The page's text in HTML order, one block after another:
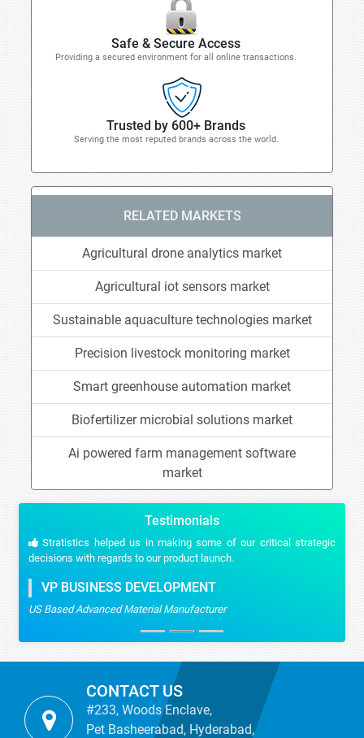
Safe & Secure Access
Providing a secured environment for all online transactions.
Trusted by 600+ Brands
Serving the most reputed brands across the world.
RELATED MARKETS
Agricultural drone analytics market
Agricultural iot sensors market
Sustainable aquaculture technologies market
Precision livestock monitoring market
Smart greenhouse automation market
Biofertilizer microbial solutions market
Ai powered farm management software
market
Testimonials
Stratistics helped us in making some of our critical strategic
decisions with regards to our product launch.
VP BUSINESS DEVELOPMENT
US Based Advanced Material Manufacturer
CONTACT US
#233, Woods Enclave,
Pet Basheerabad, Hyderabad,